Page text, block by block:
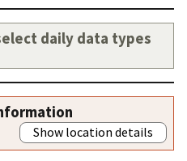
daily data types
Show location details